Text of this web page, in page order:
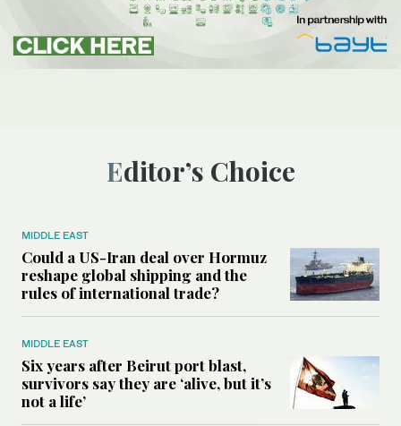
Editor’s Choice
MIDDLE EAST
Could a US-Iran deal over Hormuz
reshape global shipping and the
rules of international trade?
MIDDLE EAST
Six years after Beirut port blast,
survivors say they are ‘alive, but it’s
not a life’